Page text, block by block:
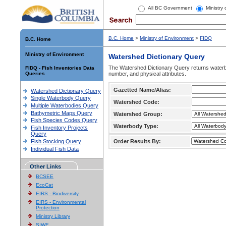
All BC Government Ministry
B.C. Home
Ministry of Environment
FIDQ - Fish Inventories Data
Queries
Watershed Dictionary Query
Single Waterbody Query
Multiple Waterbodies Query
Bathymetric Maps Query
Fish Species Codes Query
Fish Inventory Projects
Query
Fish Stocking Query
Individual Fish Data
Other Links
BCSEE
EcoCat
EIRS - Biodiversity
EIRS - Environmental
Protection
Ministry Library
SIWE
B.C. Home > Ministry of Environment > FIDQ
Watershed Dictionary Query
The Watershed Dictionary Query returns
number, and physical attributes.
Gazetted Name/Alias:
Watershed Code:
Watershed Group:
Waterbody Type:
Order Results By: